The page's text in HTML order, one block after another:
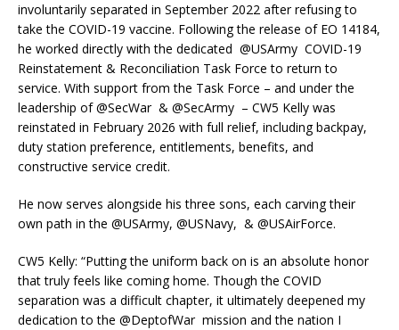
involuntarily separated in September 2022 after refusing to
take the COVID-19 vaccine. Following the release of EO 14184,
he worked directly with the dedicated @USArmy COVID-19
Reinstatement & Reconciliation Task Force to return to
service. With support from the Task Force – and under the
leadership of @SecWar & @SecArmy – CW5 Kelly was
reinstated in February 2026 with full relief, including backpay,
duty station preference, entitlements, benefits, and
constructive service credit.
He now serves alongside his three sons, each carving their
own path in the @USArmy, @USNavy, & @USAirForce.
CW5 Kelly: “Putting the uniform back on is an absolute honor
that truly feels like coming home. Though the COVID
separation was a difficult chapter, it ultimately deepened my
dedication to the @DeptofWar mission and the nation I